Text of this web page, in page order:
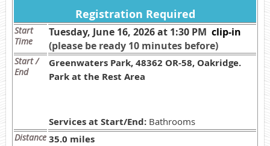
Registration Required
Start
Time
Tuesday, June 16, 2026 at 1:30 PM clip-in
(please be ready 10 minutes before)
Start /
End
Greenwaters Park, 48362 OR-58, Oakridge.
Park at the Rest Area
Services at Start/End: Bathrooms
Distance 35.0 miles